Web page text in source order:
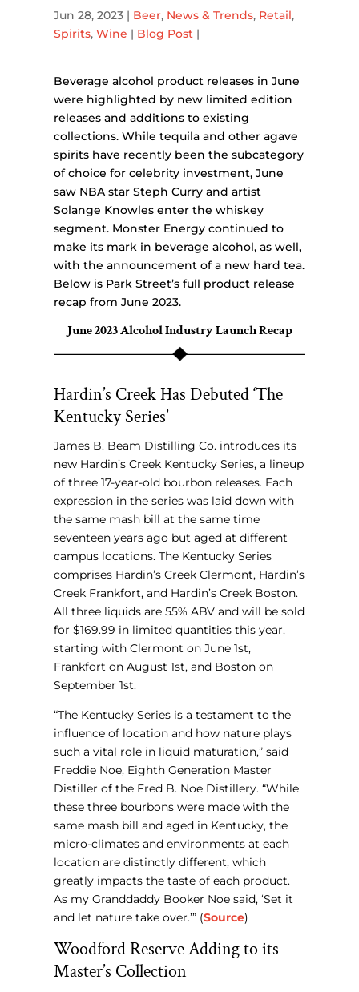
Jun 28, 2023 | Beer, News & Trends, Retail,
Spirits,Wine | Blog Post |
Beverage alcohol product releases in June
were highlighted by new limited edition
releases and additions to existing
collections. While tequila and other agave
spirits have recently been the subcategory
of choice for celebrity investment, June
saw NBA star Steph Curry and artist
Solange Knowles enter the whiskey
segment. Monster Energy continued to
make its mark in beverage alcohol, as well,
with the announcement of a new hard tea.
Below is Park Street’s full product release
recap from June 2023.
June 2023 Alcohol Industry Launch Recap
Hardin’s Creek Has Debuted ‘The
Kentucky Series’
James B. Beam Distilling Co. introduces its
new Hardin’s Creek Kentucky Series, a lineup
of three 17-year-old bourbon releases. Each
expression in the series was laid down with
the same mash bill at the same time
seventeen years ago but aged at different
campus locations. The Kentucky Series
comprises Hardin’s Creek Clermont, Hardin’s
Creek Frankfort, and Hardin’s Creek Boston.
All three liquids are 55% ABV and will be sold
for $169.99 in limited quantities this year,
starting with Clermont on June 1st,
Frankfort on August 1st, and Boston on
September 1st.
“The Kentucky Series is a testament to the
influence of location and how nature plays
such a vital role in liquid maturation,” said
Freddie Noe, Eighth Generation Master
Distiller of the Fred B. Noe Distillery. “While
these three bourbons were made with the
same mash bill and aged in Kentucky, the
micro-climates and environments at each
location are distinctly different, which
greatly impacts the taste of each product.
As my Granddaddy Booker Noe said, ‘Set it
and let nature take over.’” (Source)
Woodford Reserve Adding to its
Master’s Collection